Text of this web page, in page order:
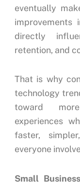
eventually
improvements
directly
retention, and
That is why
technology
toward
experiences
faster,
everyone
Small